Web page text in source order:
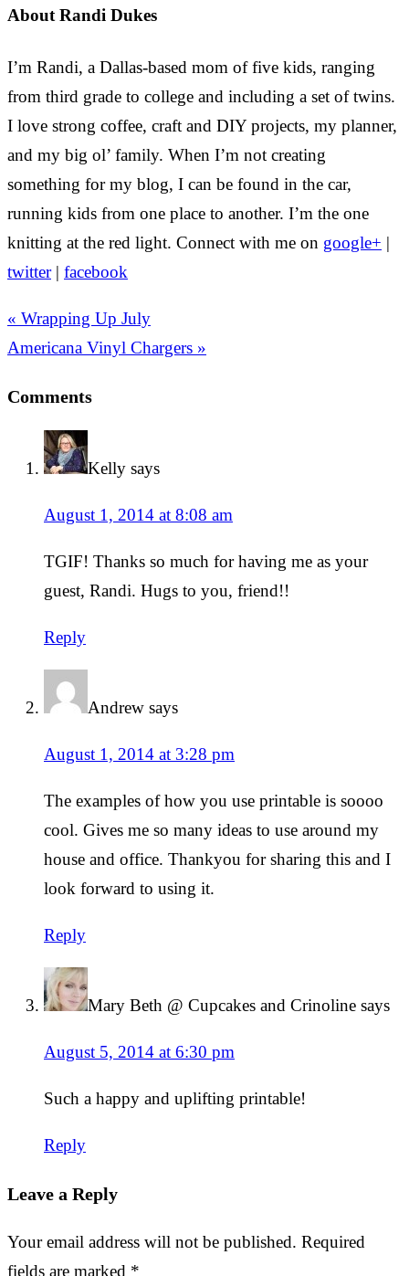
About Randi Dukes
I’m Randi, a Dallas-based mom of five kids, ranging
from third grade to college and including a set of twins.
I love strong coffee, craft and DIY projects, my planner,
and my big ol’ family. When I’m not creating
something for my blog, I can be found in the car,
running kids from one place to another. I’m the one
knitting at the red light. Connect with me on google+ |
twitter| facebook
« Wrapping Up July
Americana Vinyl Chargers »
Comments
Kelly says
August 1, 2014 at 8:08 am
TGIF! Thanks so much for having me as your
guest, Randi. Hugs to you, friend!!
Reply
Andrew says
August 1, 2014 at 3:28 pm
The examples of how you use printable is soooo
cool. Gives me so many ideas to use around my
house and office. Thankyou for sharing this and I
look forward to using it.
Reply
Mary Beth @ Cupcakes and Crinoline says
August 5, 2014 at 6:30 pm
Such a happy and uplifting printable!
Reply
Leave a Reply
Your email address will not be published. Required
fields are marked *